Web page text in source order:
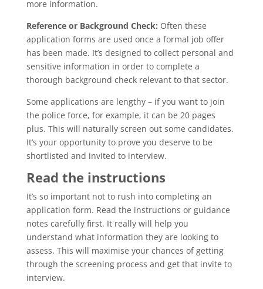
more information.
Reference or Background Check: Often these
application forms are used once a formal job offer
has been made. It’s designed to collect personal and
sensitive information in order to complete a
thorough background check relevant to that sector.
Some applications are lengthy – if you want to join
the police force, for example, it can be 20 pages
plus. This will naturally screen out some candidates.
It’s your opportunity to prove you deserve to be
shortlisted and invited to interview.
Read the instructions
It’s so important not to rush into completing an
application form. Read the instructions or guidance
notes carefully first. It really will help you
understand what information they are looking to
assess. This will maximise your chances of getting
through the screening process and get that invite to
interview.